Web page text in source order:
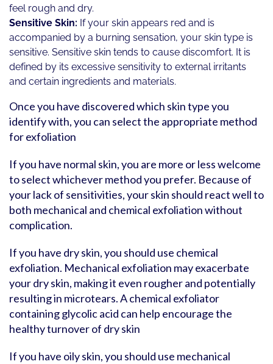
feel rough and dry.
Sensitive Skin: If your skin appears red and is
accompanied by a burning sensation, your skin type is
sensitive. Sensitive skin tends to cause discomfort. It is
defined by its excessive sensitivity to external irritants
and certain ingredients and materials.
Once you have discovered which skin type you
identify with, you can select the appropriate method
for exfoliation
If you have normal skin, you are more or less welcome
to select whichever method you prefer. Because of
your lack of sensitivities, your skin should react well to
both mechanical and chemical exfoliation without
complication.
If you have dry skin, you should use chemical
exfoliation. Mechanical exfoliation may exacerbate
your dry skin, making it even rougher and potentially
resulting in microtears. A chemical exfoliator
containing glycolic acid can help encourage the
healthy turnover of dry skin
If you have oily skin, you should use mechanical